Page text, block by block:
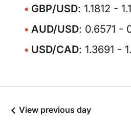
GBP/USD: 1.1812 -
AUD/USD: 0.6571 -
USD/CAD: 1.3691 -
View previous day